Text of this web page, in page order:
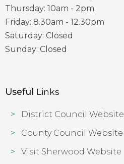
Thursday: 10am - 2pm
Friday: 8.30am - 12.30pm
Saturday: Closed
Sunday: Closed
Useful Links
District Council Website
County Council Website
Visit Sherwood Website